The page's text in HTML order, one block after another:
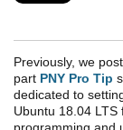
Previously, we
part PNY Pro Tip
dedicated to
Ubuntu 18.04 LTS